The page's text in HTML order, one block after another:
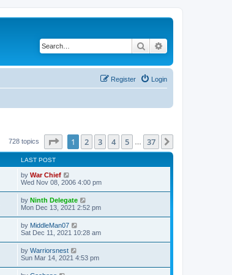
Search
Login
Register
728 topics Page of 37
1 2 3 4 5 37
LAST POST
by War Chief
Wed Nov 08, 2006 4:00 pm
by Ninth Delegate
Mon Dec 13, 2021 2:52 pm
by MiddleMan07
Sat Dec 11, 2021 10:28 am
by Warriorsnest
Sun Mar 14, 2021 4:53 pm